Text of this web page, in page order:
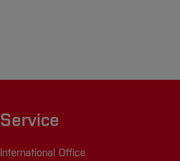
Service
International Office